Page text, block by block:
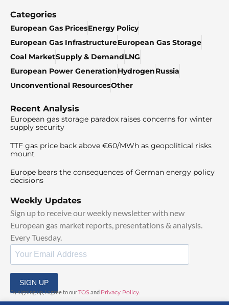
Categories
European Gas PricesEnergy Policy
European Gas InfrastructureEuropean Gas Storage
Coal MarketSupply & DemandLNG
European Power GenerationHydrogenRussia
Unconventional ResourcesOther
Recent Analysis
European gas storage paradox raises concerns for winter
supply security
TTF gas price back above €60/MWh as geopolitical risks
mount
Europe bears the consequences of German energy policy
decisions
Weekly Updates
Sign up to receive our weekly newsletter with new
European gas market reports, presentations & analysis.
Every Tuesday.
SIGN UP
By signing up, I agree to ourTOS and Privacy Policy